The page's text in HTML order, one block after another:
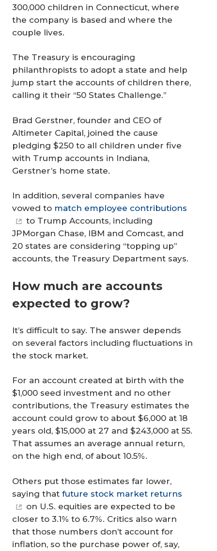
300,000 children in Connecticut, where
the company is based and where the
couple lives.
The Treasury is encouraging
philanthropists to adopt a state and help
jump start the accounts of children there,
calling it their “50 States Challenge.”
Brad Gerstner, founder and CEO of
Altimeter Capital, joined the cause
pledging $250 to all children under five
with Trump accounts in Indiana,
Gerstner’s home state.
In addition, several companies have
vowed to match employee contributions
to Trump Accounts, including
JPMorgan Chase, IBM and Comcast, and
20 states are considering “topping up”
accounts, the Treasury Department says.
How much are accounts
expected to grow?
It’s difficult to say. The answer depends
on several factors including fluctuations in
the stock market.
For an account created at birth with the
$1,000 seed investment and no other
contributions, the Treasury estimates the
account could grow to about $6,000 at 18
years old, $15,000 at 27 and $243,000 at 55.
That assumes an average annual return,
on the high end, of about 10.5%.
Others put those estimates far lower,
saying that future stock market returns
on U.S. equities are expected to be
closer to 3.1% to 6.7%. Critics also warn
that those numbers don’t account for
inflation, so the purchase power of, say,